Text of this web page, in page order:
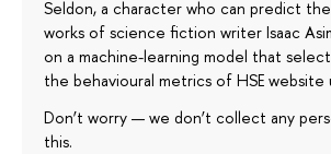
Seldon, a character who can predict
works of science fiction writer Isaac
on a machine-learning model that
the behavioural metrics of HSE website
Don’t worry — we don’t collect any
this.